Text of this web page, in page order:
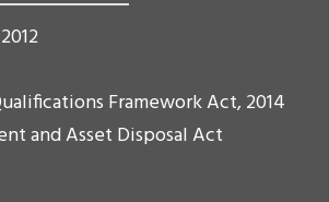
Framework Act, 2014
and Asset Disposal Act